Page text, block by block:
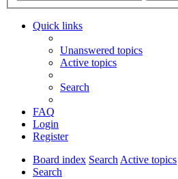
Quick links
Unanswered topics
Active topics
Search
FAQ
Login
Register
Board index SearchActive topics
Search